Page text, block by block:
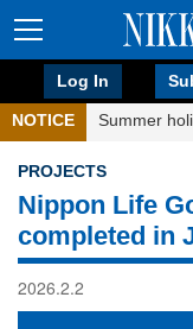
Log In
NOTICE Summer
PROJECTS
Nippon Life
completed in
2026.2.2